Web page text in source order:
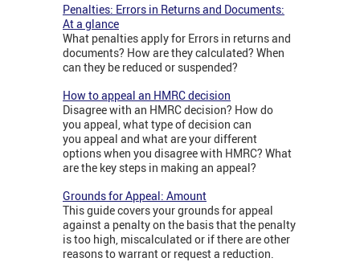
Penalties: Errors in Returns and Documents:
At a glance
What penalties apply for Errors in returns and
documents? How are they calculated? When
can they be reduced or suspended?
How to appeal an HMRC decision
Disagree with an HMRC decision? How do
you appeal, what type of decision can
you appeal and what are your different
options when you disagree with HMRC? What
are the key steps in making an appeal?
Grounds for Appeal: Amount
This guide covers your grounds for appeal
against a penalty on the basis that the penalty
is too high, miscalculated or if there are other
reasons to warrant or request a reduction.